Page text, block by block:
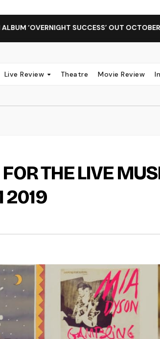
SUCCESS’ OUT OCTOBER 2 +
Live Review Theatre Movie Review
THE LIVE
2019